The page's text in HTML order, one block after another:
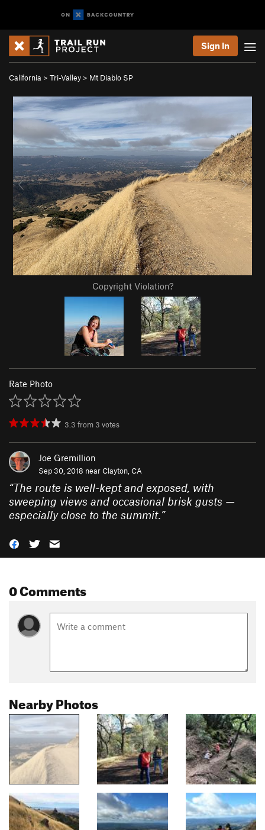
Sign In
California > Tri-Valley > Mt Diablo SP
Copyright Violation?
Rate Photo
3.3 from 3 votes
Joe Gremillion
Sep 30, 2018 nearClayton, CA
“The route is well-kept and exposed, with
sweeping views and occasional brisk gusts —
especially close to the summit.”
0 Comments
Nearby Photos